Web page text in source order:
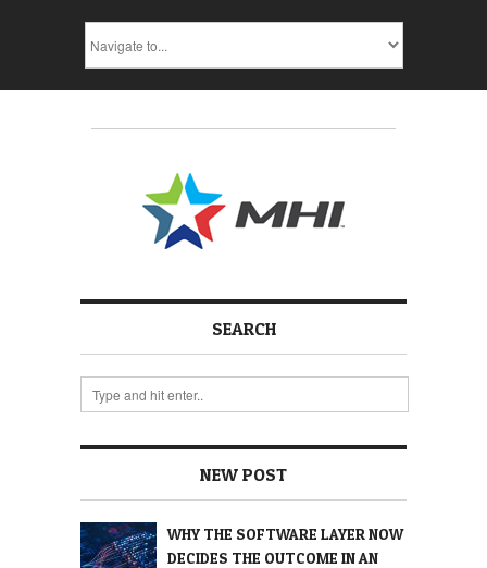
SEARCH
NEW POST
WHY THE SOFTWARE LAYER NOW
DECIDES THE OUTCOME IN AN